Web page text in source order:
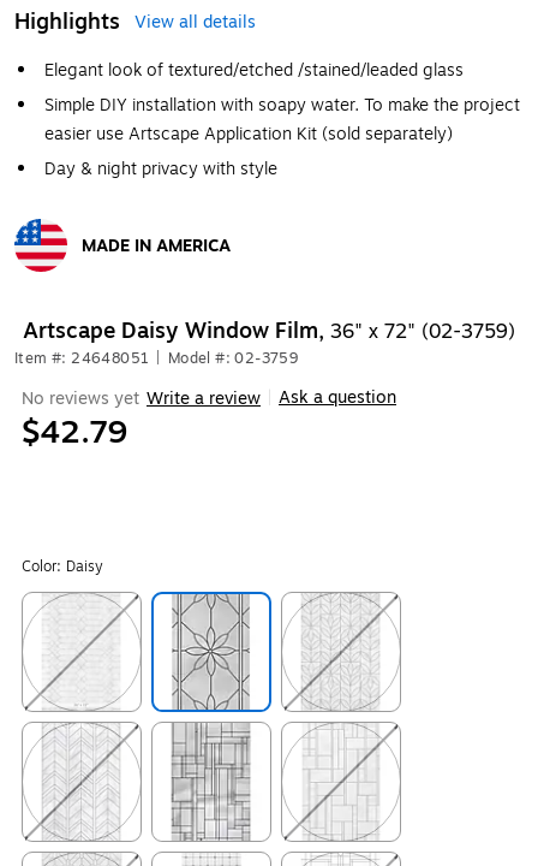
Highlights
View all details
Elegant look of textured/etched /stained/leaded glass
Simple DIY installation with soapy water. To make the project
easier use Artscape Application Kit (sold separately)
Day & night privacy with style
MADE IN AMERICA
Artscape Daisy Window Film, 36" x 72" (02-3759)
Item #: 24648051 Model #: 02-3759
No reviews yet Write a review Ask a question
$42.79
Color: Daisy
Exited tooltip Exited tooltip Exited tooltip
Exited tooltip Exited tooltip Exited tooltip